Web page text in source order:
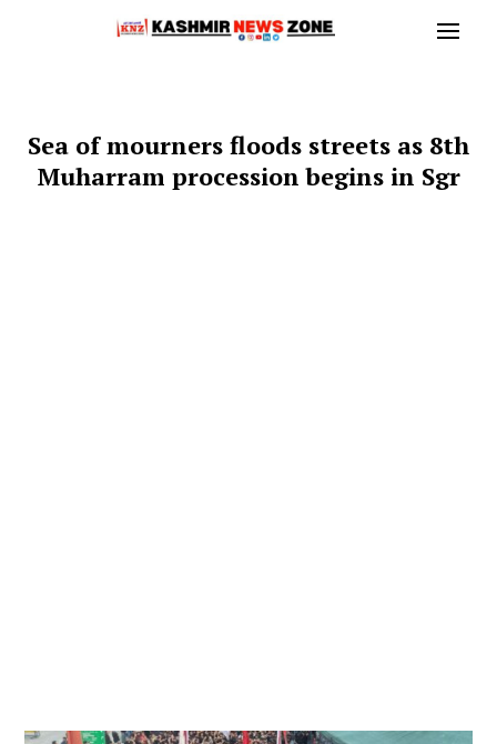
Sea of mourners floods streets as 8th
Muharram procession begins in Sgr